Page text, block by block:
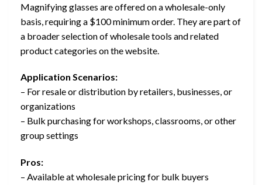
Magnifying glasses are offered on a wholesale-only
basis, requiring a $100 minimum order. They are part of
a broader selection of wholesale tools and related
product categories on the website.
Application Scenarios:
– For resale or distribution by retailers, businesses, or
organizations
– Bulk purchasing for workshops, classrooms, or other
group settings
Pros:
– Available at wholesale pricing for bulk buyers